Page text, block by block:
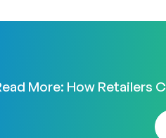
More: How Retailers